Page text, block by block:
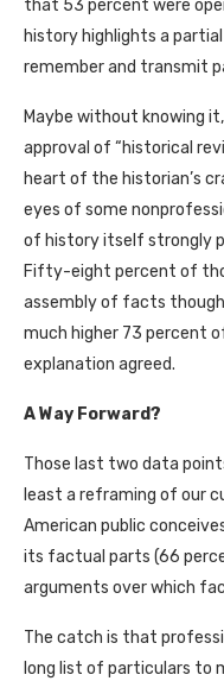
that 53 percent were
history highlights a
remember and transmit
Maybe without knowing
approval of “historical
heart of the historian’s
eyes of some
of history itself strongly
Fifty-eight percent of
assembly of facts
much higher 73 percent
explanation agreed.
A Way Forward?
Those last two data
least a reframing of our
American public
its factual parts (66
arguments over which
The catch is that
long list of particulars to